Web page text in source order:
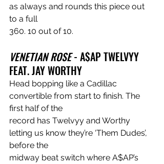
as always and rounds this piece out
to a full
360. 10 out of 10.
VENETIAN ROSE - A$AP TWELVYY
FEAT. JAY WORTHY
Head bopping like a Cadillac
convertible from start to finish. The
first half of the
record has Twelvyy and Worthy
letting us know they’re ‘Them Dudes’,
before the
midway beat switch where A$AP’s